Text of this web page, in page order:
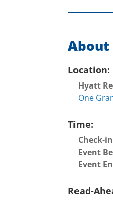
Location:
Hyatt
One
Time:
Check-
Event
Event
Read-